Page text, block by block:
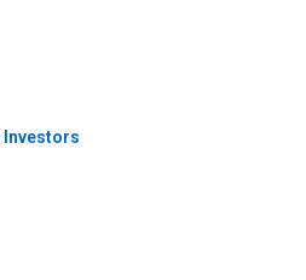
Investors